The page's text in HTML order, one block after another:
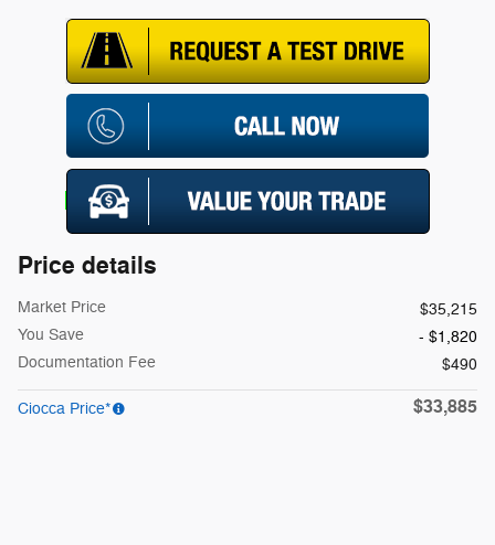
Price details
Market Price
$35,215
You Save
- $1,820
Documentation Fee
$490
Ciocca Price* $33,885